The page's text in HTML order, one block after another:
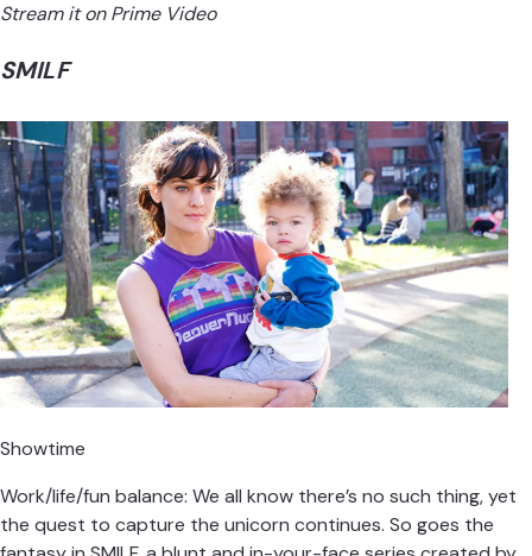
Stream it on Prime Video
SMILF
Showtime
Work/life/fun balance: We all know there’s no such thing, yet
the quest to capture the unicorn continues. So goes the